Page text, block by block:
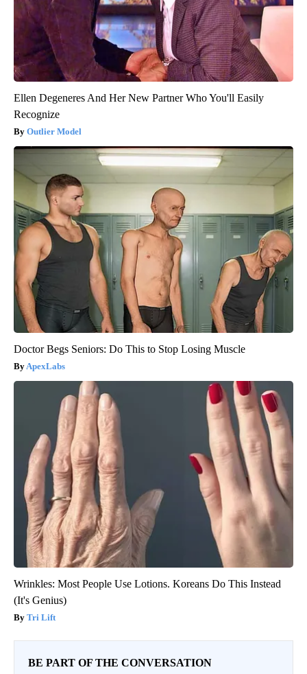
Ellen Degeneres And Her New Partner Who You'll Easily
Recognize
Outlier Model
Doctor Begs Seniors: Do This to Stop Losing Muscle
ApexLabs
Wrinkles: Most People Use Lotions. Koreans Do This Instead
(It's Genius)
Tri Lift
BE PART OF THE CONVERSATION